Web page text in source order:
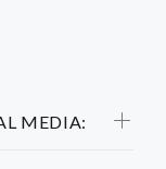
MEDIA: